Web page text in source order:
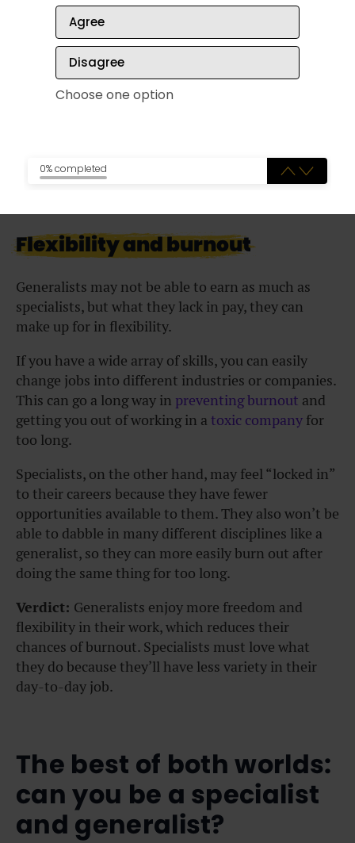
Unfortunately, if your special skills are no longer in
demand, you may have to go through abig career
change later in life
Verdict:When in demand, specialists enjoy
risk of becoming unnecessary altogether.
Flexibility and burnout
Generalists may not be able to earn as much as
specialists, but what they lack in pay, they can
make up for in flexibility.
If you have a wide array of skills, you can easily
change jobs into different industries or companies.
This can go a long way in preventing burnout and
getting you out of working in a toxic company for
too long.
Specialists, on the other hand, may feel “locked in”
to their careers because they have fewer
opportunities available to them. They also won’t be
able to dabble in many different disciplines like a
generalist, so they can more easily burn out after
doing the same thing for too long.
Verdict: Generalists enjoy more freedom and
flexibility in their work, which reduces their
chances of burnout. Specialists must love what
they do because they’ll have less variety in their
day-to-day job.
The best of both worlds:
can you be a specialist
and generalist?
Agree
Disagree
Choose one option
0% completed